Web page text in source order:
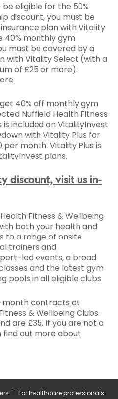
eligible for the 50%
discount, you must be
plan with Vitality
40% monthly gym
must be covered by a
with Vitality Select (with a
of £25 or more).
40% off monthly gym
Nuffield Health Fitness
is included on VitalityInvest
with Vitality Plus for
month. Vitality Plus is
plans.
discount, visit us in-
Fitness & Wellbeing
both your health and
to a range of onsite
trainers and
led events, a broad
and the latest gym
pools in all eligible clubs.
month contracts at
& Wellbeing Clubs.
are £35. If you are not a
find out more about
For healthcare professionals